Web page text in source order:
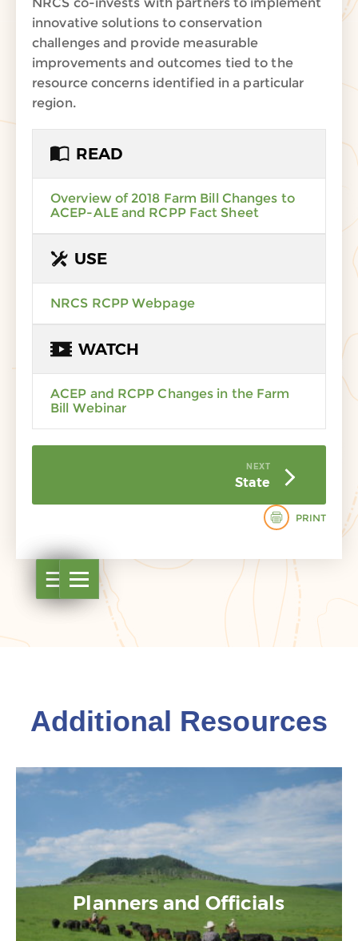
Open table of contents
innovative solutions to conservation
challenges and provide measurable
improvements and outcomes tied to the
resource concerns identified in a particular
region.
READ
Overview of 2018 Farm Bill Changes to
ACEP-ALE and RCPP Fact Sheet
USE
NRCS RCPP Webpage
WATCH
ACEP and RCPP Changes in the Farm
Bill Webinar
State
NEXT
PRINT
Open table of contents
Open table of contents
Additional Resources
Planners and Officials